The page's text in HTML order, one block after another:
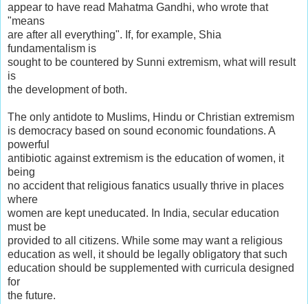
appear to have read Mahatma Gandhi, who wrote that
"means
are after all everything". If, for example, Shia
fundamentalism is
sought to be countered by Sunni extremism, what will result
is
the development of both.
The only antidote to Muslims, Hindu or Christian extremism
is democracy based on sound economic foundations. A
powerful
antibiotic against extremism is the education of women, it
being
no accident that religious fanatics usually thrive in places
where
women are kept uneducated. In India, secular education
must be
provided to all citizens. While some may want a religious
education as well, it should be legally obligatory that such
education should be supplemented with curricula designed
for
the future.